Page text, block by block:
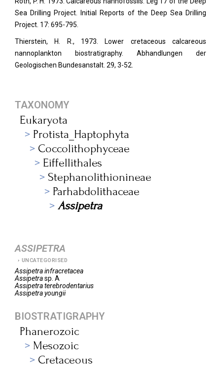
Sea Drilling Project. Initial Reports of the Deep Sea Drilling
Project. 17: 695-795.
Thierstein, H. R., 1973. Lower cretaceous calcareous
nannoplankton biostratigraphy. Abhandlungen der
Geologischen Bundesanstalt. 29, 3-52.
TAXONOMY
Eukaryota
Protista_Haptophyta
Coccolithophyceae
Eiffellithales
Stephanolithionineae
Parhabdolithaceae
Assipetra
ASSIPETRA
UNCATEGORISED
Assipetrainfracretacea
Assipetrasp. A
Assipetraterebrodentarius
Assipetrayoungii
BIOSTRATIGRAPHY
Phanerozoic
Mesozoic
Cretaceous